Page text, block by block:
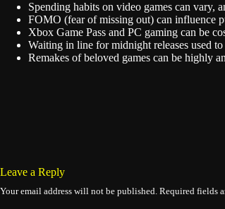
Spending habits on video games can vary,
FOMO (fear of missing out) can influence
Xbox Game Pass and PC gaming can be
Waiting in line for midnight releases used
Remakes of beloved games can be highly
Leave a Reply
Your email address will not be published. Required fields